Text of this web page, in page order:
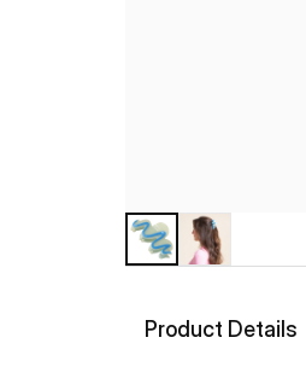
Product Details